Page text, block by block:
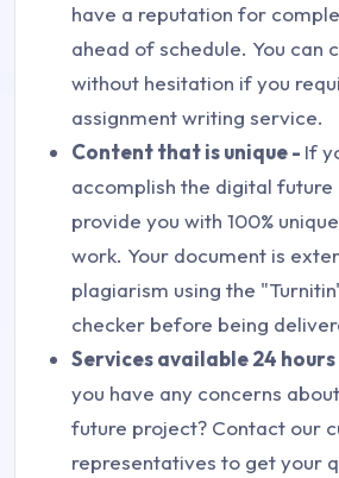
have a reputation for
ahead of schedule. You can
without hesitation if you
assignment writing service.
Content that is unique - If
accomplish the digital future
provide you with 100%
work. Your document is
plagiarism using the
checker before being
Services available 24
you have any concerns
future project? Contact our
representatives to get your